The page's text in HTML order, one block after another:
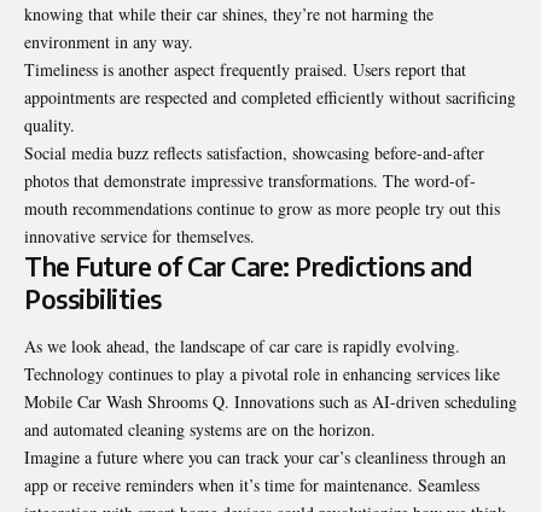
knowing that while their car shines, they’re not harming the
environment in any way.
Timeliness is another aspect frequently praised. Users report that
appointments are respected and completed efficiently without sacrificing
quality.
Social media buzz reflects satisfaction, showcasing before-and-after
photos that demonstrate impressive transformations. The word-of-
mouth recommendations continue to grow as more people try out this
innovative service for themselves.
The Future of Car Care: Predictions and
Possibilities
As we look ahead, the landscape of car care is rapidly evolving.
Technology continues to play a pivotal role in enhancing services like
Mobile Car Wash Shrooms Q. Innovations such as AI-driven scheduling
and automated cleaning systems are on the horizon.
Imagine a future where you can track your car’s cleanliness through an
app or receive reminders when it’s time for maintenance. Seamless